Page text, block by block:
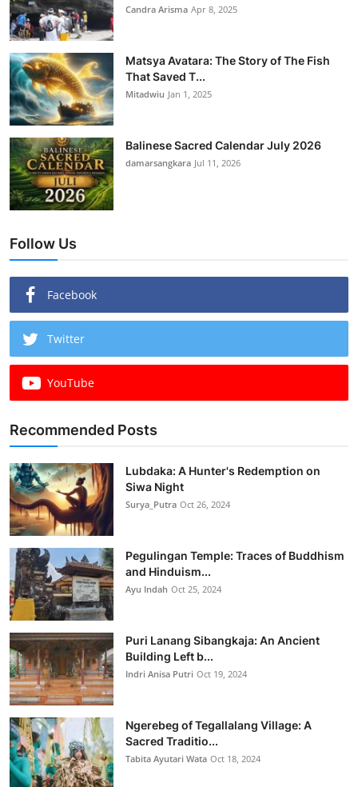
Candra Arisma Apr 8, 2025
Matsya Avatara: The Story of The Fish
That Saved T...
Mitadwiu Jan 1, 2025
Balinese Sacred Calendar July 2026
damarsangkara Jul 11, 2026
Follow Us
Facebook
Twitter
YouTube
Recommended Posts
Lubdaka: A Hunter's Redemption on
Siwa Night
Surya_Putra Oct 26, 2024
Pegulingan Temple: Traces of Buddhism
and Hinduism...
Ayu Indah Oct 25, 2024
Puri Lanang Sibangkaja: An Ancient
Building Left b...
Indri Anisa Putri Oct 19, 2024
Ngerebeg of Tegallalang Village: A
Sacred Traditio...
Tabita Ayutari Wata Oct 18, 2024